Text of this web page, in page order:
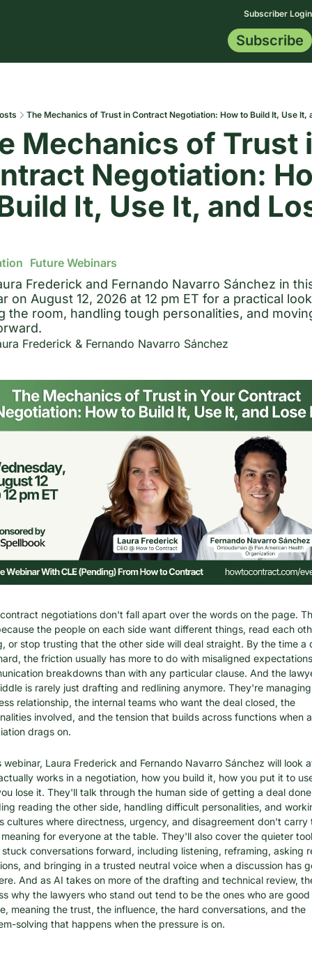
Subscriber Login
Membership
Topics
Resources
Drafting
Subscribe
The Mechanics of Trust in Contract Negotiation: How to Build It, Use It,
Mechanics of Trust
Negotiation:
It, Use It, and
Future Webinars
Frederick and Fernando Navarro Sánchez in
on August 12, 2026 at 12 pm ET for a practical
the room, handling tough personalities, and
Frederick & Fernando Navarro Sánchez
negotiations don't fall apart over the words on the page.
the people on each side want different things, read each
or stop trusting that the other side will deal straight. By the time a
the friction usually has more to do with misaligned
breakdowns than with any particular clause. And the
is rarely just drafting and redlining anymore. They're
relationship, the internal teams who want the deal closed, the
involved, and the tension that builds across functions when a
drags on.
webinar, Laura Frederick and Fernando Navarro Sánchez will look
works in a negotiation, how you build it, how you put it to
lose it. They'll talk through the human side of getting a deal
reading the other side, handling difficult personalities, and
cultures where directness, urgency, and disagreement don't carry
for everyone at the table. They'll also cover the quieter
conversations forward, including listening, reframing, asking
and bringing in a trusted neutral voice when a discussion has
And as AI takes on more of the drafting and technical review,
why the lawyers who stand out tend to be the ones who are
meaning the trust, the influence, the hard conversations, and the
solving that happens when the pressure is on.